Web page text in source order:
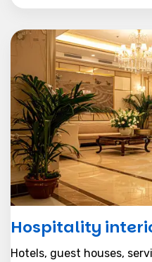
Hospitality
Hotels, guest houses,